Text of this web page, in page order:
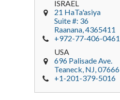
ISRAEL
21 HaTa'asiya
Suite #: 36
Raanana, 4365411
+972-77-406-0461
USA
696 Palisade Ave.
Teaneck , NJ, 07666
+1-201-379-5016